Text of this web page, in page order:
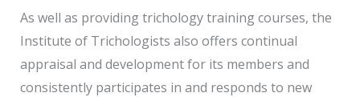
As well as providing trichology training courses, the
Institute of Trichologists also offers continual
appraisal and development for its members and
consistently participates in and responds to new